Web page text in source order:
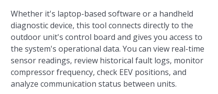
Whether it's laptop-based software or a handheld
diagnostic device, this tool connects directly to the
outdoor unit's control board and gives you access to
the system's operational data. You can view real-time
sensor readings, review historical fault logs, monitor
compressor frequency, check EEV positions, and
analyze communication status between units.